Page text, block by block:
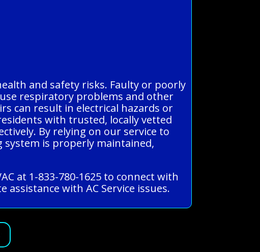
and safety risks. Faulty or poorly
respiratory problems and other
can result in electrical hazards or
with trusted, locally vetted
By relying on our service to
system is properly maintained,
at 1-833-780-1625 to connect with
assistance with AC Service issues.